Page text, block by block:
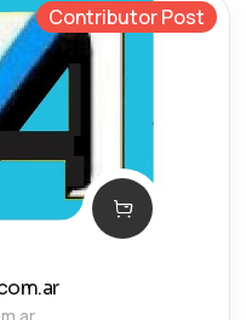
Contributor Post